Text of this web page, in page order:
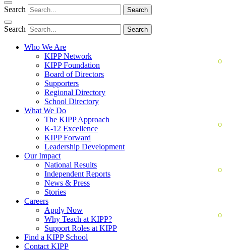
Search Search
Search Search
Who We Are
KIPP Network
KIPP Foundation
Board of Directors
Supporters
Regional Directory
School Directory
What We Do
The KIPP Approach
K-12 Excellence
KIPP Forward
Leadership Development
Our Impact
National Results
Independent Reports
News & Press
Stories
Careers
Apply Now
Why Teach at KIPP?
Support Roles at KIPP
Find a KIPP School
Contact KIPP